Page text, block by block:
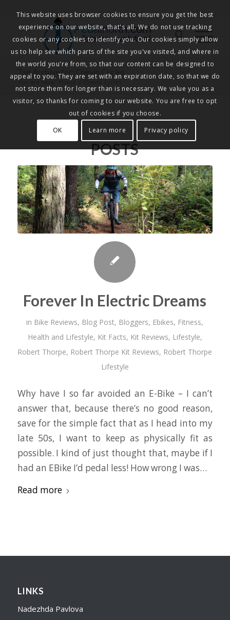
Pedalnorth.com
Join the revolution!
Tag Archive for: Chevin Cycles
You are here: Home
POSTS
Forever In Electric Dreams
in Bike Reviews, Blog Post, Bloggers, Ebikes, Fitness,
Health and Lifestyle, Kit Facts, Kit Reviews, Lifestyle,
Robert Thorpe, Robert Thorpe Kit Reviews, Robert Thorpe
Lifestyle
Why have I so far avoided an E-Bike – I can’t
answer that, because there’s no good reason,
save for the simple fact that as I head into my
late 50s, I want to keep as physically fit as
possible. I kind of just thought that, maybe if I
had an EBike I’d pedal less! How wrong I was…
Read more
LINKS
Nadezhda Pavlova
This website uses browser cookies to ensure you get the best
experience on our website, that's all. We do not use tracking
cookies or any cookies to identify you. Our cookies simply allow
us to help see which parts of the site you've visited, and where in
the world you're from, so that our content can be designed to
appeal to you. They are set with an expiration date, so that we do
not store them for longer than is necessary. We value you as a
visitor, so thanks for coming to our website. You are free to opt
out of cookies if you choose.
OK
Learn more Privacy policy